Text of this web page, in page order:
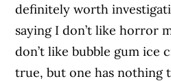
definitely worth
saying I don’t like horror
don’t like bubble gum ice
true, but one has nothing